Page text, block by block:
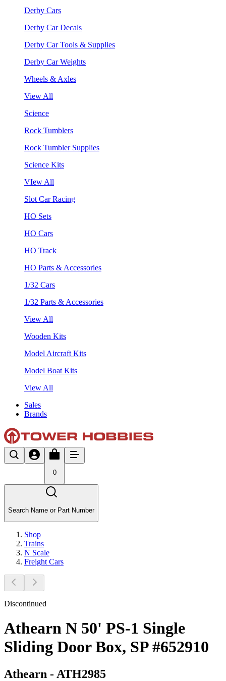
Derby Cars
Derby Car Decals
Derby Car Tools & Supplies
Derby Car Weights
Wheels & Axles
View All
Science
Rock Tumblers
Rock Tumbler Supplies
Science Kits
VIew All
Slot Car Racing
HO Sets
HO Cars
HO Track
HO Parts & Accessories
1/32 Cars
1/32 Parts & Accessories
View All
Wooden Kits
Model Aircraft Kits
Model Boat Kits
View All
Sales
Brands
0
Search Name or Part Number
Shop
Trains
N Scale
Freight Cars
Discontinued
Athearn N 50' PS-1 Single
Sliding Door Box, SP #652910
Athearn - ATH2985